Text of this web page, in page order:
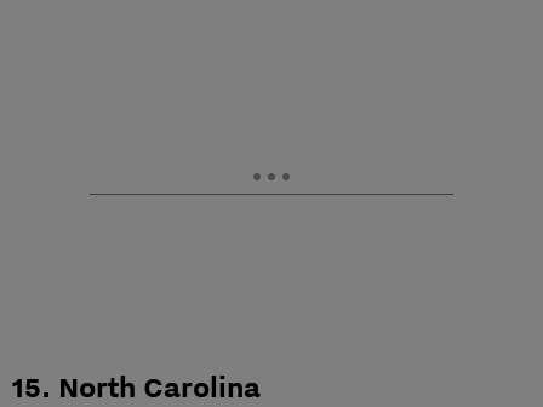
15. North Carolina